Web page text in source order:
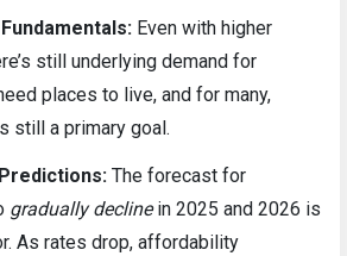
Even with higher
still underlying demand for
places to live, and for many,
still a primary goal.
The forecast for
gradually declinein 2025 and 2026 is
As rates drop, affordability